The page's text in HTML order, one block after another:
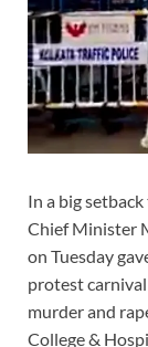
In a big
Chief Minister
on Tuesday
protest
murder and
College &